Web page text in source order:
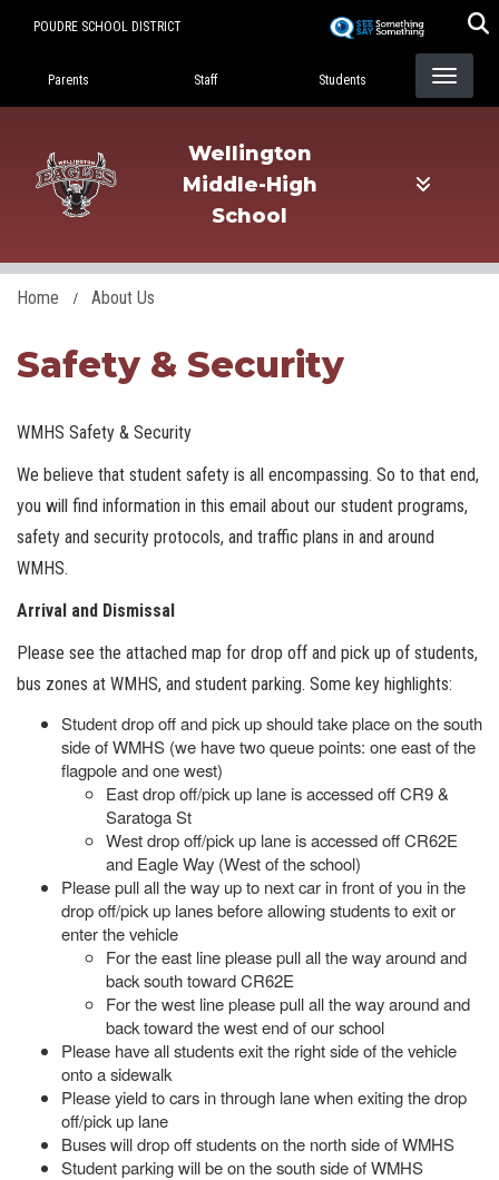
POUDRE SCHOOL DISTRICT
Landing Page Menu
Parents Staff Students
Wellington
Middle-High
School
Home About Us
Safety & Security
WMHS Safety & Security
We believe that student safety is all encompassing. So to that end,
you will find information in this email about our student programs,
safety and security protocols, and traffic plans in and around
WMHS.
Arrival and Dismissal
Please see the attached map for drop off and pick up of students,
bus zones at WMHS, and student parking. Some key highlights:
Student drop off and pick up should take place on the south
side of WMHS (we have two queue points: one east of the
flagpole and one west)
East drop off/pick up lane is accessed off CR9 &
Saratoga St
West drop off/pick up lane is accessed off CR62E
and Eagle Way (West of the school)
Please pull all the way up to next car in front of you in the
drop off/pick up lanes before allowing students to exit or
enter the vehicle
For the east line please pull all the way around and
back south toward CR62E
For the west line please pull all the way around and
back toward the west end of our school
Please have all students exit the right side of the vehicle
onto a sidewalk
Please yield to cars in through lane when exiting the drop
off/pick up lane
Buses will drop off students on the north side of WMHS
Student parking will be on the south side of WMHS